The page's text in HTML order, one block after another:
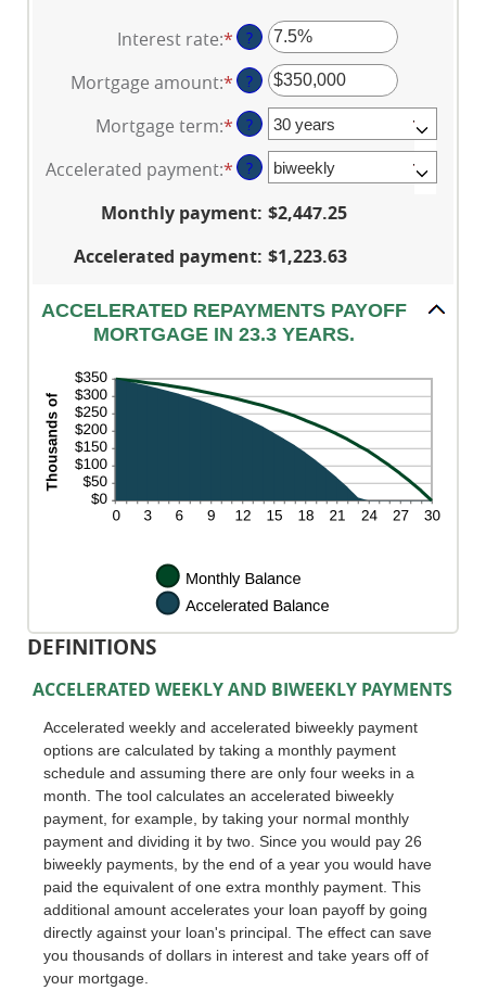
Interest rate:*Enter
an
amount
between
0%
and
50%
?
Mortgage amount:*Enter
an
amount
between
$0
$250,000,000
?
Mortgage term:* ?
Accelerated payment:* ?
Monthly payment: $2,447.25
Accelerated payment: $1,223.63
ACCELERATED REPAYMENTS PAYOFF
MORTGAGE IN 23.3 YEARS.
DEFINITIONS
ACCELERATED WEEKLY AND BIWEEKLY PAYMENTS
Accelerated weekly and accelerated biweekly payment
options are calculated by taking a monthly payment
schedule and assuming there are only four weeks in a
month. The tool calculates an accelerated biweekly
payment, for example, by taking your normal monthly
payment and dividing it by two. Since you would pay 26
biweekly payments, by the end of a year you would have
paid the equivalent of one extra monthly payment. This
additional amount accelerates your loan payoff by going
directly against your loan's principal. The effect can save
you thousands of dollars in interest and take years off of
your mortgage.